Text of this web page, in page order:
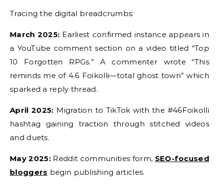
Tracing the digital breadcrumbs:
March 2025: Earliest confirmed instance appears in
a YouTube comment section on a video titled “Top
10 Forgotten RPGs.” A commenter wrote “This
reminds me of 4.6 Foikolli—total ghost town” which
sparked a reply thread.
April 2025: Migration to TikTok with the #46Foikolli
hashtag gaining traction through stitched videos
and duets.
May 2025:Reddit communities form, SEO-focused
bloggers begin publishing articles.